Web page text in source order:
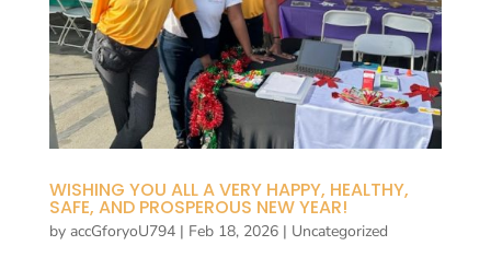
WISHING YOU ALL A VERY HAPPY, HEALTHY,
SAFE, AND PROSPEROUS NEW YEAR!
by accGforyoU794| Feb 18, 2026| Uncategorized